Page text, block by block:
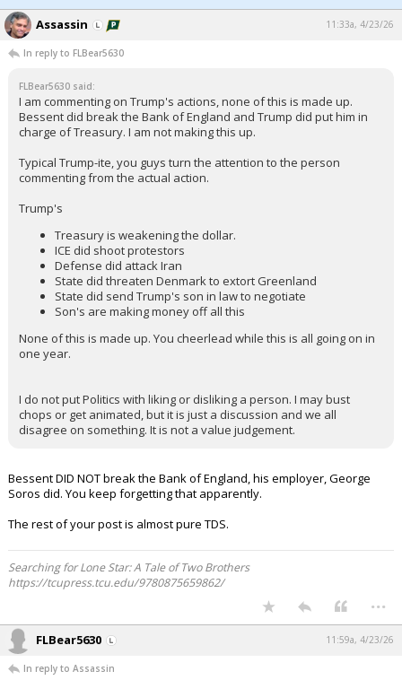
Assassin 11:33a, 4/23/26
In reply to FLBear5630
FLBear5630 said:
I am commenting on Trump's actions, none of this is made up.
Bessent did break the Bank of England and Trump did put him in
charge of Treasury. I am not making this up.
Typical Trump-ite, you guys turn the attention to the person
commenting from the actual action.
Trump's
Treasury is weakening the dollar.
ICE did shoot protestors
Defense did attack Iran
State did threaten Denmark to extort Greenland
State did send Trump's son in law to negotiate
Son's are making money off all this
None of this is made up. You cheerlead while this is all going on in
one year.
I do not put Politics with liking or disliking a person. I may bust
chops or get animated, but it is just a discussion and we all
disagree on something. It is not a value judgement.
Bessent DID NOT break the Bank of England, his employer, George
Soros did. You keep forgetting that apparently.
The rest of your post is almost pure TDS.
Searching for Lone Star: A Tale of Two Brothers
https://tcupress.tcu.edu/9780875659862/
...
FLBear5630 11:59a, 4/23/26
In reply to Assassin